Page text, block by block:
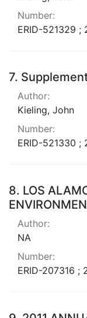
Number:
ERID-521329 ;
7.
Author:
Kieling, John
Number:
ERID-521330 ;
8. LOS
Author:
NA
Number:
ERID-207316 ;